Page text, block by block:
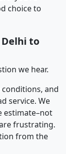
choice to
to
we hear.
and
service. We
estimate–not
frustrating.
from the